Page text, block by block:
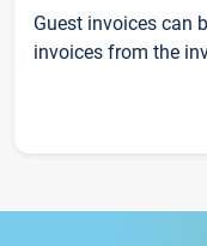
Guest invoices can
invoices from the